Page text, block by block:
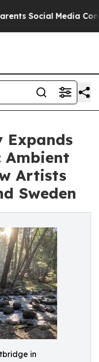
Media Controls for
Expands
Ambient
Artists
Sweden
in